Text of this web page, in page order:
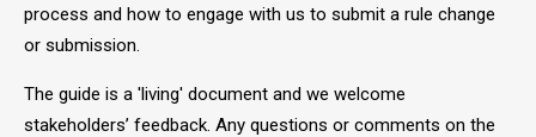
process and how to engage with us to submit a rule change
or submission.
The guide is a 'living' document and we welcome
stakeholders’ feedback. Any questions or comments on the